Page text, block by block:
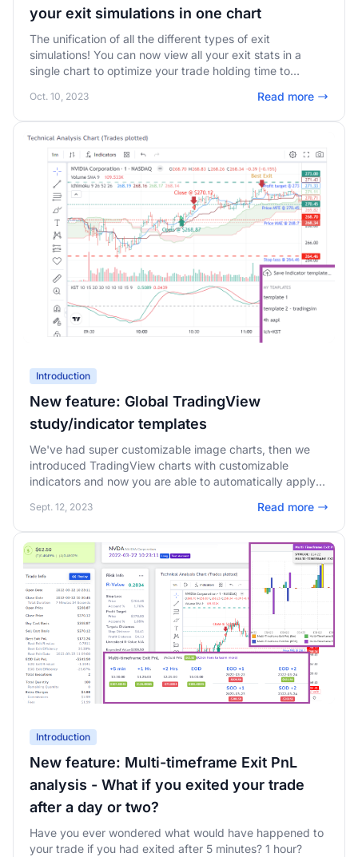
your exit simulations in one chart
The unification of all the different types of exit
simulations! You can now view all your exit stats in a
single chart to optimize your trade holding time to
Oct. 10, 2023 Read more
Introduction
New feature: Global TradingView
study/indicator templates
We've had super customizable image charts, then we
introduced TradingView charts with customizable
indicators and now you are able to automatically apply
TradesViz.
Sept. 12, 2023 Read more
Introduction
New feature: Multi-timeframe Exit PnL
analysis - What if you exited your trade
after a day or two?
Have you ever wondered what would have happened to
your trade if you had exited after 5 minutes? 1 hour?